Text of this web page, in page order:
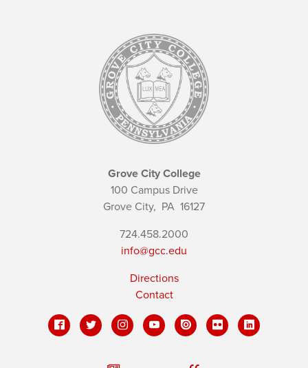
Grove City College
100 Campus Drive
Grove City, PA 16127
724.458.2000
info@gcc.edu
Directions
Contact